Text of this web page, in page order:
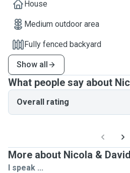
House
Medium outdoor area
Fully fenced backyard
Show all
What people say about
Overall rating
More about Nicola & David
I speak ...